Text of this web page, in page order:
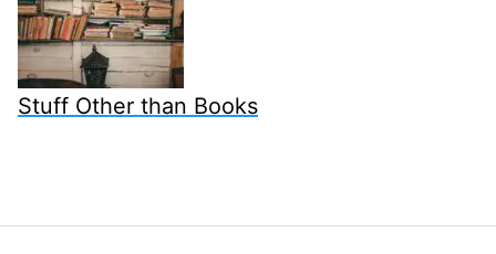
Stuff Other than Books